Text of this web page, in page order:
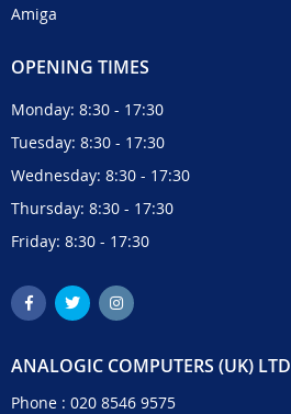
Amiga
OPENING TIMES
Monday: 8:30 - 17:30
Tuesday: 8:30 - 17:30
Wednesday: 8:30 - 17:30
Thursday: 8:30 - 17:30
Friday: 8:30 - 17:30
ANALOGIC COMPUTERS (UK) LTD
Phone : 020 8546 9575